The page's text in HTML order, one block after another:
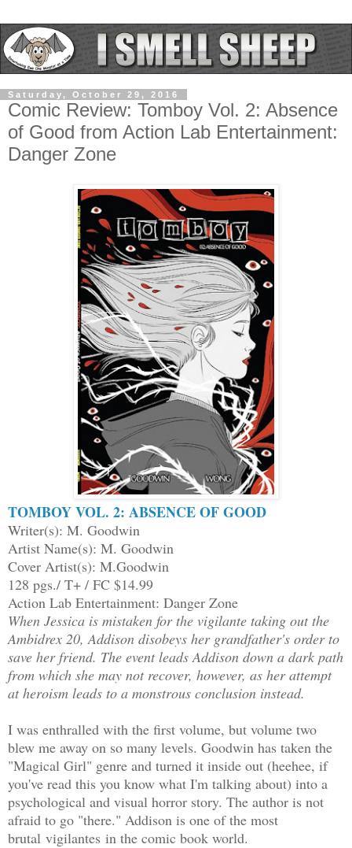
Saturday, October 29, 2016
Comic Review: Tomboy Vol. 2: Absence
of Good from Action Lab Entertainment:
Danger Zone
TOMBOY VOL. 2: ABSENCE OF GOOD
Writer(s): M. Goodwin
Artist Name(s): M. Goodwin
Cover Artist(s): M.Goodwin
128 pgs./ T+ / FC $14.99
Action Lab Entertainment: Danger Zone
When Jessica is mistaken for the vigilante taking out the
Ambidrex 20, Addison disobeys her grandfather's order to
save her friend. The event leads Addison down a dark path
from which she may not recover, however, as her attempt
at heroism leads to a monstrous conclusion instead.
I was enthralled with the first volume, but volume two
blew me away on so many levels. Goodwin has taken the
"Magical Girl" genre and turned it inside out (heehee, if
you've read this you know what I'm talking about) into a
psychological and visual horror story. The author is not
afraid to go "there." Addison is one of the most
brutal vigilantes in the comic book world.